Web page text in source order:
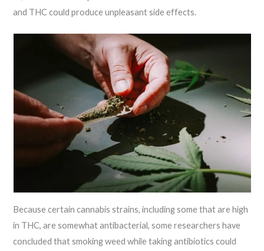
and THC could produce unpleasant side effects.
Because certain cannabis strains, including some that are high
in THC, are somewhat antibacterial, some researchers have
concluded that smoking weed while taking antibiotics could